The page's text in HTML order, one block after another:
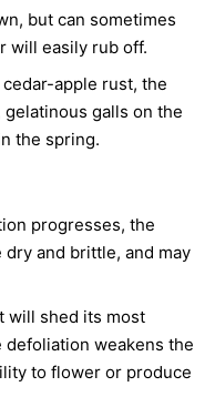
but can sometimes
will easily rub off.
apple rust, the
galls on the
the spring.
progresses, the
and brittle, and may
will shed its most
weakens the
to flower or produce